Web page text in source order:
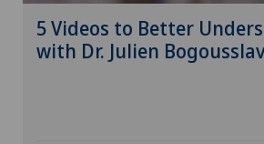
5 Videos to Better
with Dr. Julien